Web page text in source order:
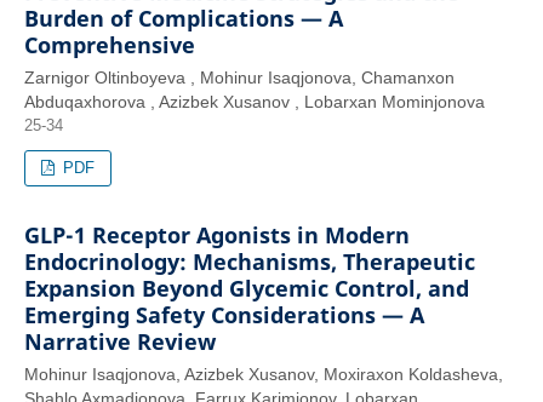
Burden of Complications — A
Comprehensive
Zarnigor Oltinboyeva , Mohinur Isaqjonova, Chamanxon
Abduqaxhorova , Azizbek Xusanov , Lobarxan Mominjonova
25-34
PDF
GLP-1 Receptor Agonists in Modern
Endocrinology: Mechanisms, Therapeutic
Expansion Beyond Glycemic Control, and
Emerging Safety Considerations — A
Narrative Review
Mohinur Isaqjonova, Azizbek Xusanov, Moxiraxon Koldasheva,